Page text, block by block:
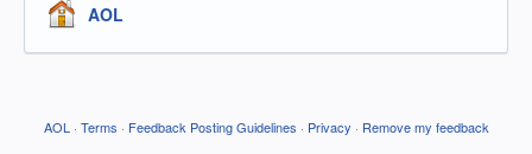
AOL
AOL · Terms · Feedback Posting Guidelines · Privacy · Remove my feedback